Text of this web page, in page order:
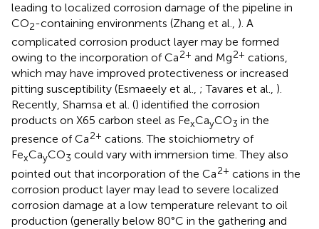
leading to localized corrosion damage of the pipeline in
CO2-containing environments (Zhang et al., ). A
complicated corrosion product layer may be formed
owing to the incorporation of Ca2+ and Mg2+ cations,
which may have improved protectiveness or increased
pitting susceptibility (Esmaeely et al., ; Tavares et al., ).
Recently, Shamsa et al. () identified the corrosion
products on X65 carbon steel as FexCayCO3 in the
presence of Ca2+ cations. The stoichiometry of
FexCayCO3 could vary with immersion time. They also
pointed out that incorporation of the Ca2+ cations in the
corrosion product layer may lead to severe localized
corrosion damage at a low temperature relevant to oil
production (generally below 80°C in the gathering and